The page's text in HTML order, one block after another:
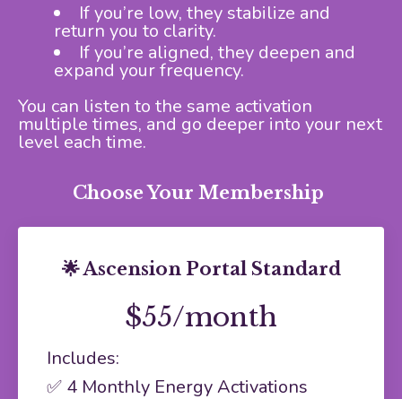
If you’re low, they stabilize and
return you to clarity.
If you’re aligned, they deepen and
expand your frequency.
You can listen to the same activation
multiple times, and go deeper into your next
level each time.
Choose Your Membership
🌟 Ascension Portal Standard
$55/month
Includes:
✅ 4 Monthly Energy Activations